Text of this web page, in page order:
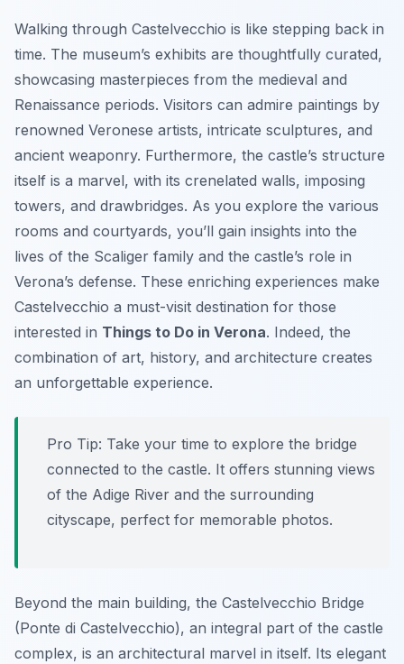
Walking through Castelvecchio is like stepping back in
time. The museum’s exhibits are thoughtfully curated,
showcasing masterpieces from the medieval and
Renaissance periods. Visitors can admire paintings by
renowned Veronese artists, intricate sculptures, and
ancient weaponry. Furthermore, the castle’s structure
itself is a marvel, with its crenelated walls, imposing
towers, and drawbridges. As you explore the various
rooms and courtyards, you’ll gain insights into the
lives of the Scaliger family and the castle’s role in
Verona’s defense. These enriching experiences make
Castelvecchio a must-visit destination for those
interested in Things to Do in Verona. Indeed, the
combination of art, history, and architecture creates
an unforgettable experience.
Pro Tip: Take your time to explore the bridge
connected to the castle. It offers stunning views
of the Adige River and the surrounding
cityscape, perfect for memorable photos.
Beyond the main building, the Castelvecchio Bridge
(Ponte di Castelvecchio), an integral part of the castle
complex, is an architectural marvel in itself. Its elegant